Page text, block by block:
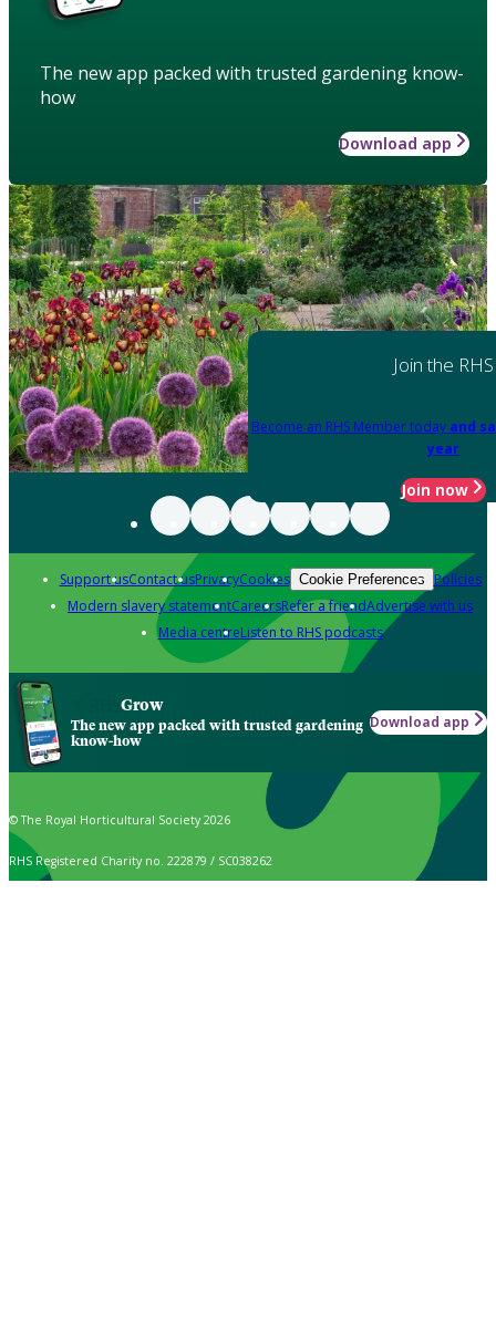
The new app packed with trusted gardening know-
how
Download app
Join the RHS
Become an RHS Member today and
year
Join now
Support usContact usPrivacyCookies Cookie Preferences Policies
Modern slavery statementCareersRefer a friendAdvertise with us
Media centreListen to RHS podcasts
Grow
The new app packed with trusted gardening
know-how
Download app
© The Royal Horticultural Society 2026
RHS Registered Charity no. 222879 / SC038262